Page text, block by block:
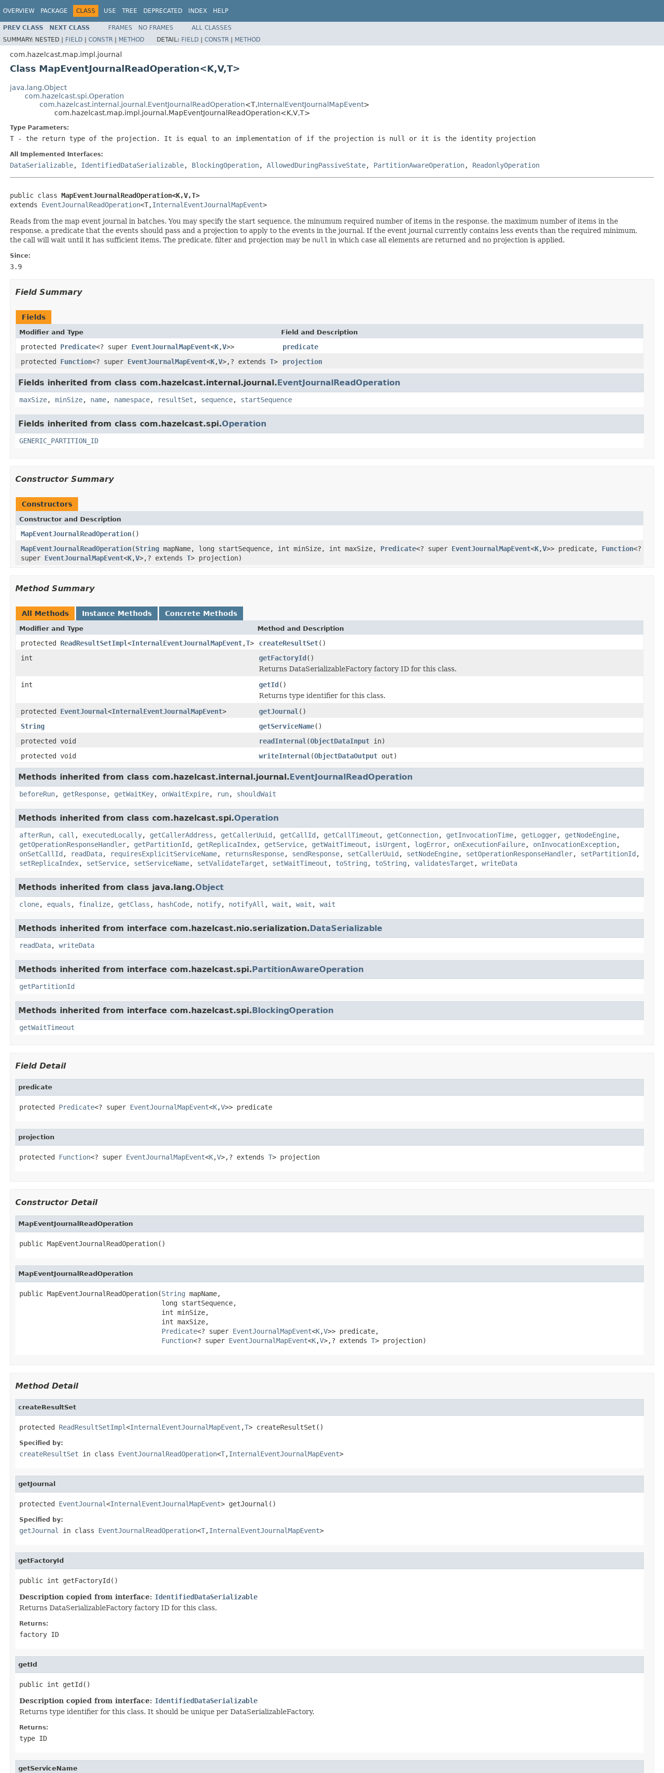
OVERVIEW PACKAGE CLASS USE TREE DEPRECATED INDEX HELP
PREV CLASS NEXT CLASS FRAMES NO FRAMES
ALL CLASSES
SUMMARY: NESTED | FIELD | CONSTR | METHOD DETAIL: FIELD | CONSTR | METHOD
com.hazelcast.map.impl.journal
Class MapEventJournalReadOperation<K,V,T>
java.lang.Object
com.hazelcast.spi.Operation
com.hazelcast.internal.journal.EventJournalReadOperation<T,InternalEventJournalMapEvent>
com.hazelcast.map.impl.journal.MapEventJournalReadOperation<K,V,T>
Type Parameters:
T - the return type of the projection. It is equal to an implementation of if the projection is null or it is the identity projection
All Implemented Interfaces:
DataSerializable, IdentifiedDataSerializable, BlockingOperation, AllowedDuringPassiveState, PartitionAwareOperation, ReadonlyOperation
public class MapEventJournalReadOperation<K,V,T>
extends EventJournalReadOperation<T,InternalEventJournalMapEvent>
Reads from the map event journal in batches. You may specify the start sequence, the minumum required number of items in the response, the maximum number of items in the
response, a predicate that the events should pass and a projection to apply to the events in the journal. If the event journal currently contains less events than the required minimum,
the call will wait until it has sufficient items. The predicate, filter and projection may be null in which case all elements are returned and no projection is applied.
Since:
3.9
Field Summary
Fields
Modifier and Type Field and Description
protected Predicate<? super EventJournalMapEvent<K,V>>
predicate
protected Function<? super EventJournalMapEvent<K,V>,? extends T> projection
Fields inherited from class com.hazelcast.internal.journal.EventJournalReadOperation
maxSize, minSize, name, namespace, resultSet , sequence, startSequence
Fields inherited from class com.hazelcast.spi.Operation
GENERIC_PARTITION_ID
Constructor Summary
Constructors
Constructor and Description
MapEventJournalReadOperation()
MapEventJournalReadOperation(String mapName, long startSequence, int minSize, int maxSize, Predicate<? super EventJournalMapEvent<K,V>> predicate, Function<?
super EventJournalMapEvent<K,V>,? extends T> projection)
Method Summary
All Methods Instance Methods Concrete Methods
Modifier and Type Method and Description
protected ReadResultSetImpl<InternalEventJournalMapEvent,T> createResultSet()
int
getFactoryId()
Returns DataSerializableFactory factory ID for this class.
int
getId()
Returns type identifier for this class.
protected EventJournal<InternalEventJournalMapEvent> getJournal ()
String
getServiceName()
protected void
readInternal (ObjectDataInput in)
protected void
writeInternal (ObjectDataOutput out)
Methods inherited from class com.hazelcast.internal.journal.EventJournalReadOperation
beforeRun, getResponse, getWaitKey, onWaitExpire, run, shouldWait
Methods inherited from class com.hazelcast.spi.Operation
afterRun, call , executedLocally, getCallerAddress , getCallerUuid , getCallId , getCallTimeout , getConnection, getInvocationTime, getLogger, getNodeEngine,
getOperationResponseHandler, getPartitionId , getReplicaIndex, getService, getWaitTimeout , isUrgent , logError, onExecutionFailure, onInvocationException,
onSetCallId , readData, requiresExplicitServiceName, returnsResponse, sendResponse, setCallerUuid , setNodeEngine, setOperationResponseHandler, setPartitionId ,
setReplicaIndex, setService, setServiceName, setValidateTarget , setWaitTimeout , toString , toString , validatesTarget , writeData
Methods inherited from class java.lang.Object
clone, equals , finalize, getClass , hashCode, notify, notifyAll , wait , wait , wait
Methods inherited from interface com.hazelcast.nio.serialization.DataSerializable
readData, writeData
Methods inherited from interface com.hazelcast.spi.PartitionAwareOperation
getPartitionId
Methods inherited from interface com.hazelcast.spi.BlockingOperation
getWaitTimeout
Field Detail
predicate
protected Predicate<? super EventJournalMapEvent<K,V>> predicate
projection
protected Function<? super EventJournalMapEvent<K,V>,? extends T> projection
Constructor Detail
MapEventJournalReadOperation
public MapEventJournalReadOperation()
MapEventJournalReadOperation
public MapEventJournalReadOperation(String mapName,
                                    long startSequence,
                                    int minSize,
                                    int maxSize,
Predicate<? super EventJournalMapEvent<K,V>> predicate,
Function<? super EventJournalMapEvent<K,V>,? extends T> projection)
Method Detail
createResultSet
protected ReadResultSetImpl<InternalEventJournalMapEvent ,T> createResultSet()
Specified by:
createResultSet in class EventJournalReadOperation<T,InternalEventJournalMapEvent>
getJournal
protected EventJournal<InternalEventJournalMapEvent> getJournal()
Specified by:
getJournal in class EventJournalReadOperation<T,InternalEventJournalMapEvent>
getFactoryId
public int getFactoryId()
Description copied from interface: IdentifiedDataSerializable
Returns DataSerializableFactory factory ID for this class.
Returns:
factory ID
getId
public int getId()
Description copied from interface: IdentifiedDataSerializable
Returns type identifier for this class. It should be unique per DataSerializableFactory.
Returns:
type ID
getServiceName